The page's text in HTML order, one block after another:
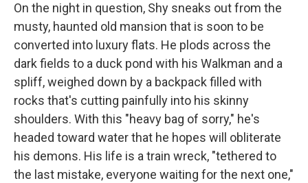
On the night in question, Shy sneaks out from the
musty, haunted old mansion that is soon to be
converted into luxury flats. He plods across the
dark fields to a duck pond with his Walkman and a
spliff, weighed down by a backpack filled with
rocks that's cutting painfully into his skinny
shoulders. With this "heavy bag of sorry," he's
headed toward water that he hopes will obliterate
his demons. His life is a train wreck, "tethered to
the last mistake, everyone waiting for the next one,"